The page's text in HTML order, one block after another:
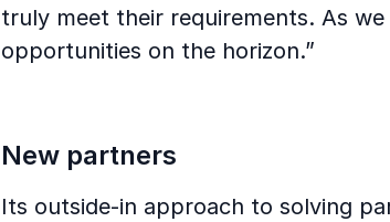
truly meet their requirements. As
opportunities on the horizon.”
New partners
Its outside-in approach to solving